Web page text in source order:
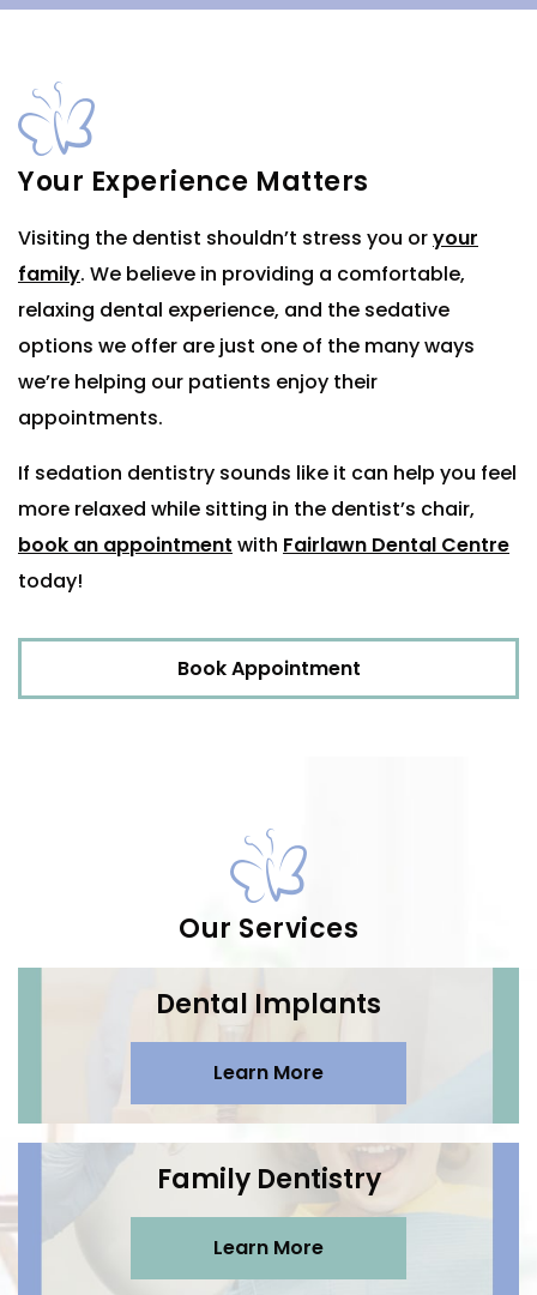
Your Experience Matters
Visiting the dentist shouldn’t stress you oryour
family. We believe in providing a comfortable,
relaxing dental experience, and the sedative
options we offer are just one of the many ways
we’re helping our patients enjoy their
appointments.
If sedation dentistry sounds like it can help you feel
more relaxed while sitting in the dentist’s chair,
book an appointment with Fairlawn Dental Centre
today!
Book Appointment
Our Services
Dental Implants
Learn More
Family Dentistry
Learn More